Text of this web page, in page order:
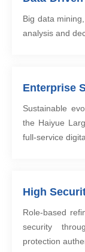
Big data
analysis and
Enterprise
Sustainable
the Haiyue
full-service
High
Role-based
security
protection